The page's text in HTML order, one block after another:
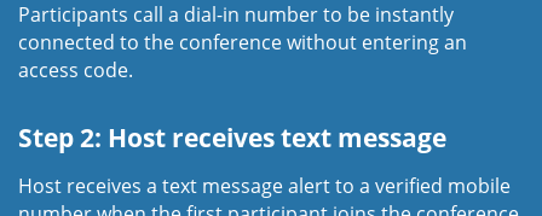
Participants call a dial-in number to be instantly
connected to the conference without entering an
access code.
Step 2: Host receives text message
Host receives a text message alert to a verified mobile